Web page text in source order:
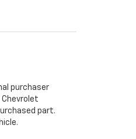
purchaser
part.